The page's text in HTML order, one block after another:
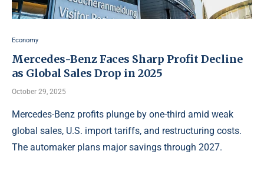
Economy
Mercedes-Benz Faces Sharp Profit Decline
as Global Sales Drop in 2025
October 29, 2025
Mercedes-Benz profits plunge by one-third amid weak
global sales, U.S. import tariffs, and restructuring costs.
The automaker plans major savings through 2027.